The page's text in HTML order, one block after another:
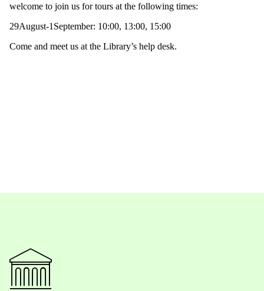
welcome to join us for tours at the following times:
29August-1September: 10:00, 13:00, 15:00
Come and meet us at the Library’s help desk.